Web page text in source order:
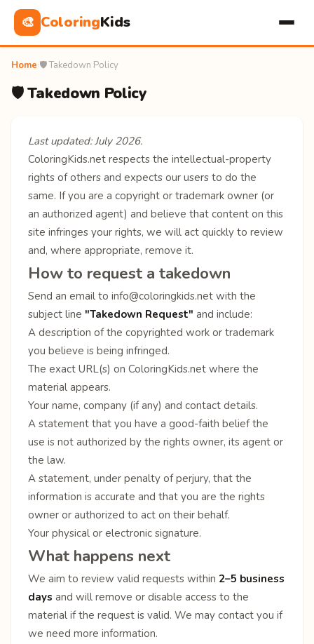
🎨 ColoringKids
Home 🛡️ Takedown Policy
🛡️ Takedown Policy
Last updated: July 2026.
ColoringKids.net respects the intellectual-property
rights of others and expects our users to do the
same. If you are a copyright or trademark owner (or
an authorized agent) and believe that content on this
site infringes your rights, we will act quickly to review
and, where appropriate, remove it.
How to request a takedown
Send an email to info@coloringkids.net with the
subject line "Takedown Request" and include:
A description of the copyrighted work or trademark
you believe is being infringed.
The exact URL(s) on ColoringKids.net where the
material appears.
Your name, company (if any) and contact details.
A statement that you have a good-faith belief the
use is not authorized by the rights owner, its agent or
the law.
A statement, under penalty of perjury, that the
information is accurate and that you are the rights
owner or authorized to act on their behalf.
Your physical or electronic signature.
What happens next
We aim to review valid requests within 2–5 business
days and will remove or disable access to the
material if the request is valid. We may contact you if
we need more information.